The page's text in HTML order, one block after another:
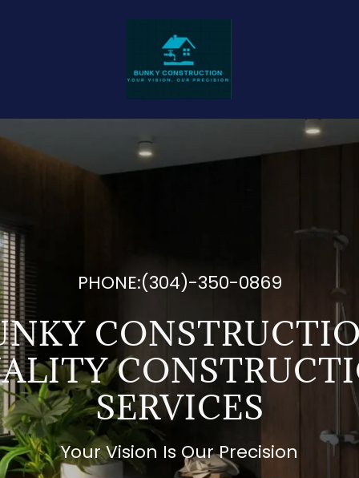
PHONE:(304)-350-0869
SERVICES
Your Vision Is Our Precision